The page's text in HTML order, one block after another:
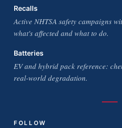
Recalls
Active NHTSA safety campaigns
what's affected and what to do.
Batteries
EV and hybrid pack reference:
real-world degradation.
FOLLOW